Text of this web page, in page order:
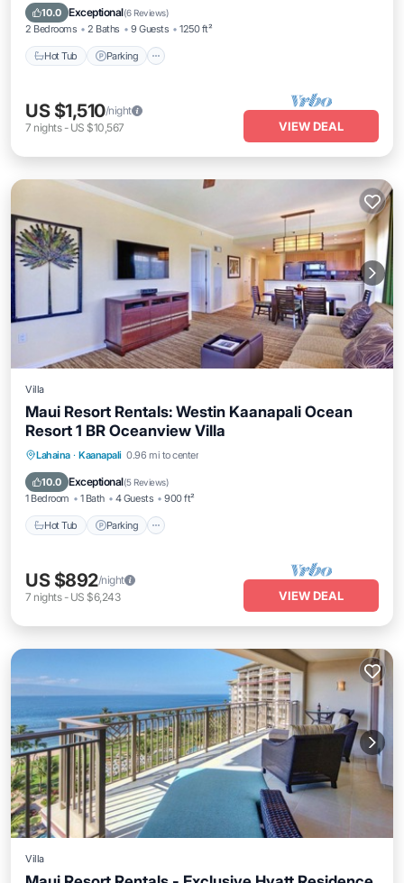
10.0 Exceptional(6 Reviews)
2 Bedrooms 2 Baths 9 Guests 1250 ft²
Hot Tub Parking
Ocean View
US $1,510/night
7 nights- US $10,567 VIEW DEAL
Villa
Maui Resort Rentals: Westin Kaanapali Ocean
Resort 1 BR Oceanview Villa
Lahaina · Kaanapali 0.96 mi to center
10.0 Exceptional(5 Reviews)
1 Bedroom 1 Bath 4 Guests 900 ft²
Hot Tub Parking
Hot Tub Parking
Ocean View
US $892/night
7 nights- US $6,243 VIEW DEAL
Villa